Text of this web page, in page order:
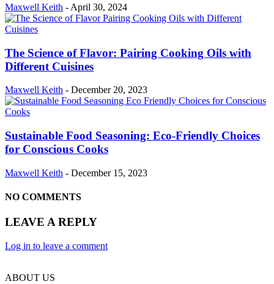
Maxwell Keith - April 30, 2024
The Science of Flavor: Pairing Cooking Oils with
Different Cuisines
Maxwell Keith - December 20, 2023
Sustainable Food Seasoning: Eco-Friendly Choices
for Conscious Cooks
Maxwell Keith - December 15, 2023
NO COMMENTS
LEAVE A REPLY
Log in to leave a comment
ABOUT US